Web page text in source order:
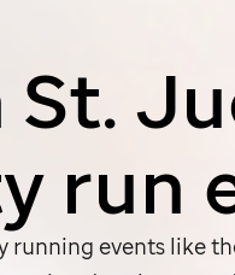
St.
run
running events like